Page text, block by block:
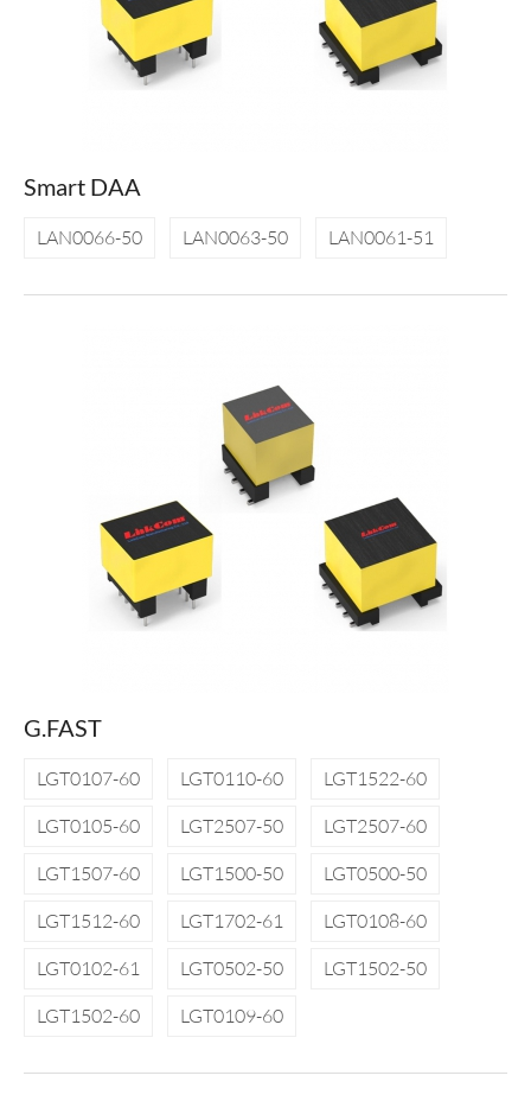
Smart DAA
LAN0066-50 LAN0063-50 LAN0061-51
G.FAST
LGT0107-60 LGT0110-60
LGT1522-60
LGT0105-60
LGT2507-50
LGT2507-60
LGT1507-60
LGT1500-50
LGT0500-50
LGT1512-60
LGT1702-61
LGT0108-60
LGT0102-61
LGT0502-50
LGT1502-50
LGT1502-60
LGT0109-60